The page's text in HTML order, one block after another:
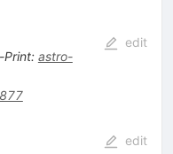
Print: astro-
edit
edit